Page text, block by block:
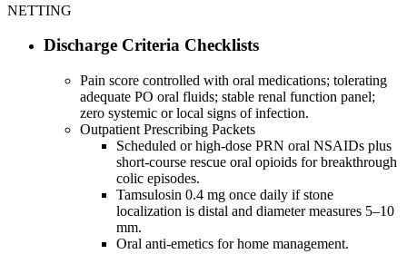
NETTING
Discharge Criteria Checklists
Pain score controlled with oral medications; tolerating
adequate PO oral fluids; stable renal function panel;
zero systemic or local signs of infection.
Outpatient Prescribing Packets
Scheduled or high-dose PRN oral NSAIDs plus
short-course rescue oral opioids for breakthrough
colic episodes.
Tamsulosin 0.4 mg once daily if stone
localization is distal and diameter measures 5–10
mm.
Oral anti-emetics for home management.